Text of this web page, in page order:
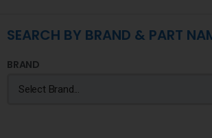
SEARCH BY BRAND & PART
BRAND